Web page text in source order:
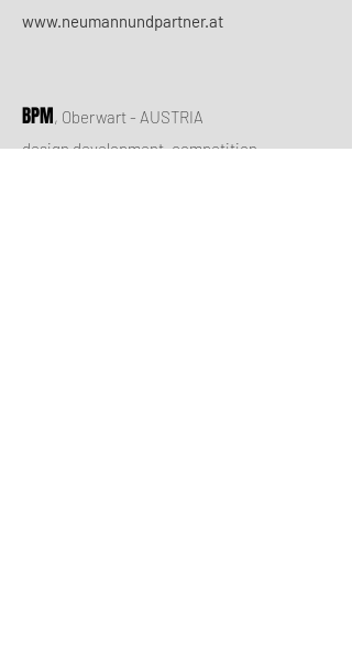
www.neumannundpartner.at
BPM, Oberwart - AUSTRIA
design development, competition